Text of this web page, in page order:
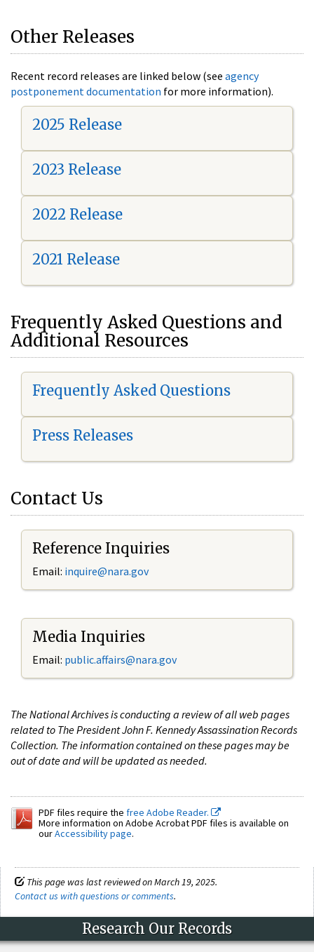
Other Releases
Recent record releases are linked below (see agency
postponement documentation for more information).
2025 Release
2023 Release
2022 Release
2021 Release
Frequently Asked Questions and
Additional Resources
Frequently Asked Questions
Press Releases
Contact Us
Reference Inquiries
Email: inquire@nara.gov
Media Inquiries
Email: public.affairs@nara.gov
The National Archives is conducting a review of all web pages
related to The President John F. Kennedy Assassination Records
Collection. The information contained on these pages may be
out of date and will be updated as needed.
PDF files require the free Adobe Reader.
More information on Adobe Acrobat PDF files is available on
ourAccessibility page.
This page was last reviewed on March 19, 2025.
Contact us with questions or comments.
Research Our Records